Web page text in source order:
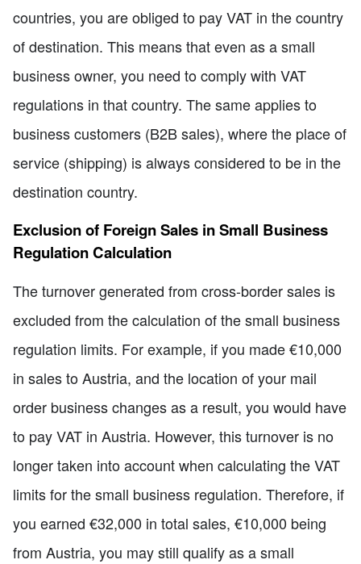
countries, you are obliged to pay VAT in the country
of destination. This means that even as a small
business owner, you need to comply with VAT
regulations in that country. The same applies to
business customers (B2B sales), where the place of
service (shipping) is always considered to be in the
destination country.
Exclusion of Foreign Sales in Small Business
Regulation Calculation
The turnover generated from cross-border sales is
excluded from the calculation of the small business
regulation limits. For example, if you made €10,000
in sales to Austria, and the location of your mail
order business changes as a result, you would have
to pay VAT in Austria. However, this turnover is no
longer taken into account when calculating the VAT
limits for the small business regulation. Therefore, if
you earned €32,000 in total sales, €10,000 being
from Austria, you may still qualify as a small